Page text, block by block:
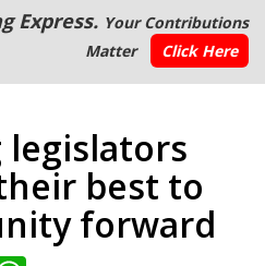
Express. Your Contributions
Matter
Click Here
legislators
best to
forward